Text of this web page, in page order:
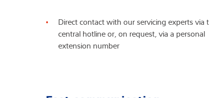
Direct contact with our servicing experts via
central hotline or, on request, via a personal
extension number